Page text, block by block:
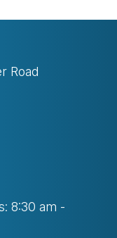
Road
8:30 am -